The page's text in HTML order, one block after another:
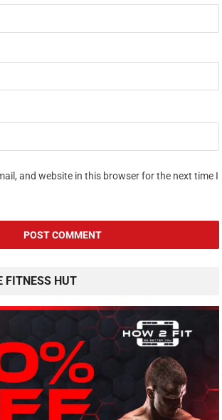
and website in this browser for the next time I
FITNESS HUT